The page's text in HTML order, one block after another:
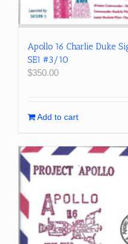
Apollo 16 Charlie Duke
SE1 #3/10
$350.00
Add to cart